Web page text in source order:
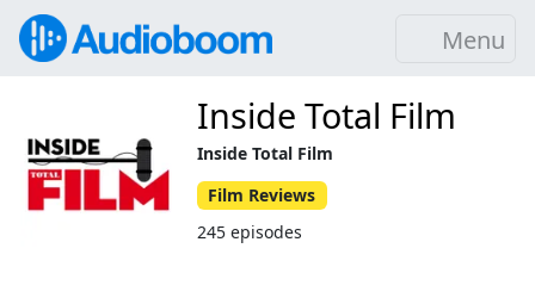
Menu
Inside Total Film
Inside Total Film
Film Reviews
245 episodes